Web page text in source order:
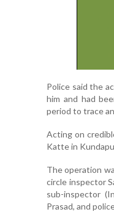
Police said the
him and had
period to trace
Acting on
Katte in
The operation
circle inspector
sub-inspector
Prasad, and